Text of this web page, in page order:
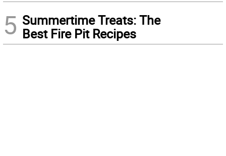
5 Summertime Treats: The
Best Fire Pit Recipes